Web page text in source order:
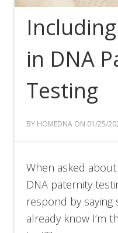
in DNA
Testing
BY HOMEDNA ON 01/25/
When asked
DNA paternity
respond by saying
already know I’m